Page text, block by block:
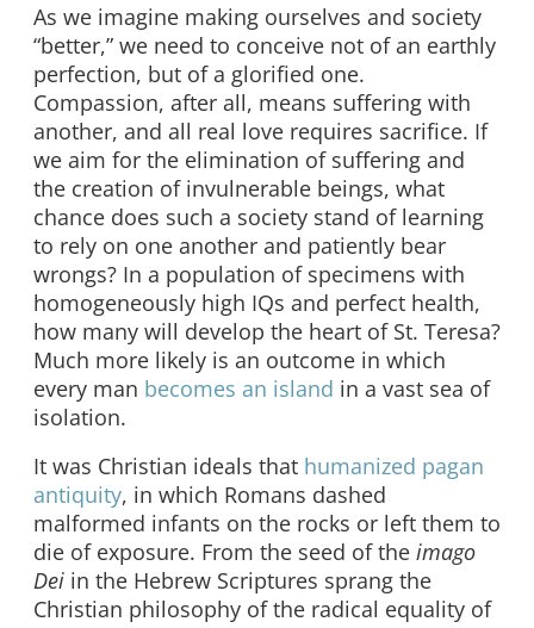
As we imagine making ourselves and society
“better,” we need to conceive not of an earthly
perfection, but of a glorified one.
Compassion, after all, means suffering with
another, and all real love requires sacrifice. If
we aim for the elimination of suffering and
the creation of invulnerable beings, what
chance does such a society stand of learning
to rely on one another and patiently bear
wrongs? In a population of specimens with
homogeneously high IQs and perfect health,
how many will develop the heart of St. Teresa?
Much more likely is an outcome in which
every man becomes an island in a vast sea of
isolation.
It was Christian ideals that humanized pagan
antiquity, in which Romans dashed
malformed infants on the rocks or left them to
die of exposure. From the seed of the imago
Dei in the Hebrew Scriptures sprang the
Christian philosophy of the radical equality of